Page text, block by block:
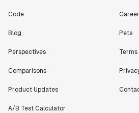
Code
Blog
Perspectives
Comparisons
Product Updates
A/B Test Calculator
Pets
Terms